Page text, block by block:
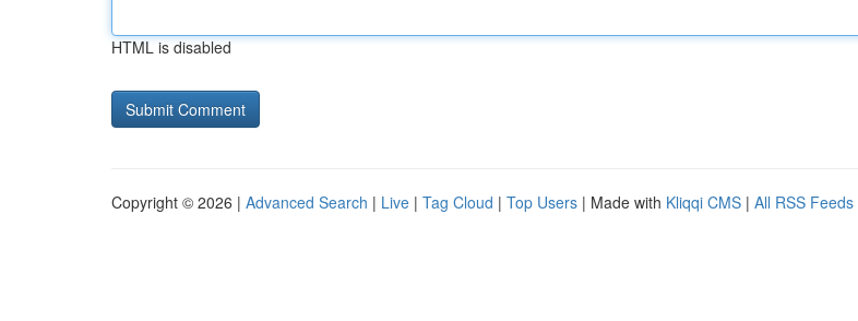
HTML is disabled
Copyright © 2026 | Advanced Search | Live | Tag Cloud | Top Users | Made with Kliqqi CMS | All RSS Feeds